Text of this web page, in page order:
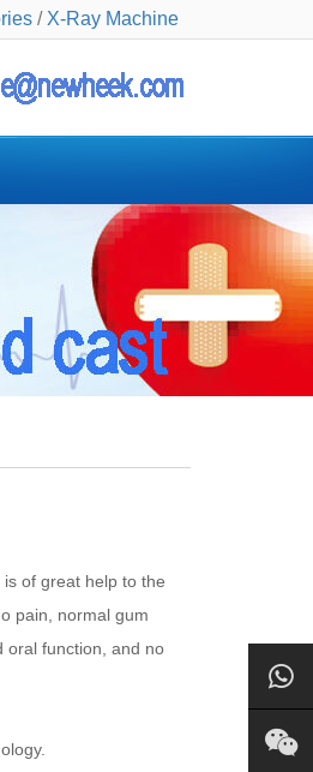
/ X-Ray Machine
of great help to the
pain, normal gum
oral function, and no